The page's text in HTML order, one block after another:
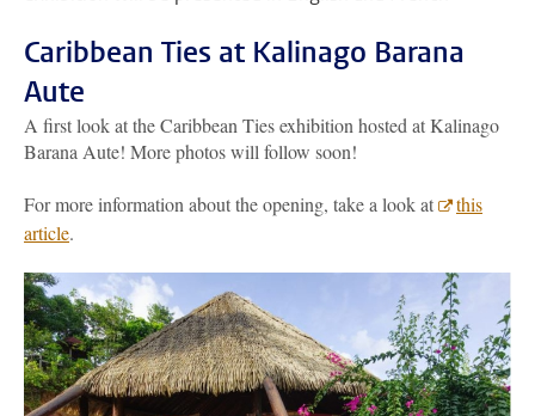
Caribbean Ties at Kalinago Barana
Aute
A first look at the Caribbean Ties exhibition hosted at Kalinago
Barana Aute! More photos will follow soon!
For more information about the opening, take a look at
this
article.